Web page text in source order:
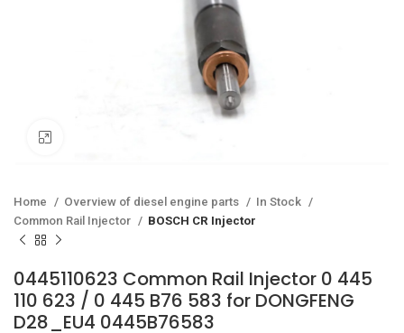
Home Overview of diesel engine parts
In Stock
Common Rail Injector
BOSCH CR Injector
0445110623 Common Rail Injector 0 445
110 623 / 0 445 B76 583 for DONGFENG
D28_EU4 0445B76583